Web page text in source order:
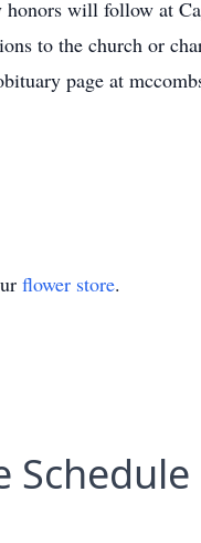
will follow at
to the church or
page at
flower store.
Schedule